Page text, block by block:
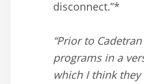
disconnect.”*
“Prior to
programs in a
which I think they